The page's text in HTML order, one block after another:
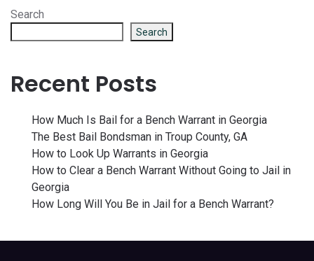
Search
Search
Recent Posts
How Much Is Bail for a Bench Warrant in Georgia
The Best Bail Bondsman in Troup County, GA
How to Look Up Warrants in Georgia
How to Clear a Bench Warrant Without Going to Jail in
Georgia
How Long Will You Be in Jail for a Bench Warrant?